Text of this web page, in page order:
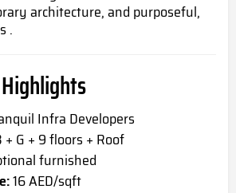
architecture, and purposeful,
.
Infra Developers
+ G + 9 floors + Roof
furnished
16 AED/sqft